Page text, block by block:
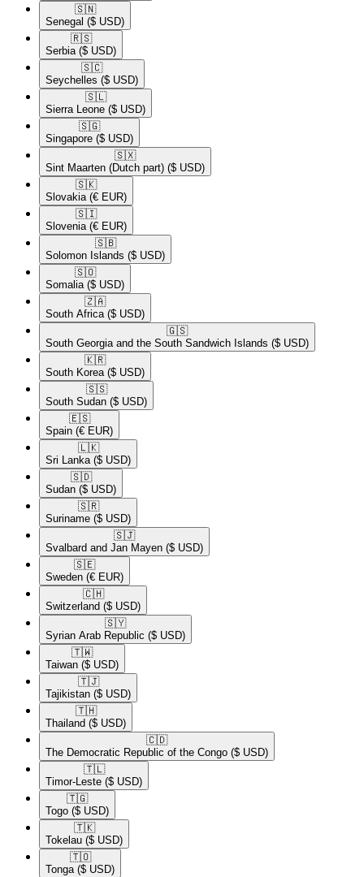
🇸🇳​
Senegal ($ USD)
🇷🇸​
Serbia ($ USD)
🇸🇨​
Seychelles ($ USD)
🇸🇱​
Sierra Leone ($ USD)
🇸🇬​
Singapore ($ USD)
🇸🇽​
Sint Maarten (Dutch part) ($ USD)
🇸🇰​
Slovakia (€ EUR)
🇸🇮​
Slovenia (€ EUR)
🇸🇧​
Solomon Islands ($ USD)
🇸🇴​
Somalia ($ USD)
🇿🇦​
South Africa ($ USD)
🇬🇸​
South Georgia and the South Sandwich Islands ($ USD)
🇰🇷​
South Korea ($ USD)
🇸🇸​
South Sudan ($ USD)
🇪🇸​
Spain (€ EUR)
🇱🇰​
Sri Lanka ($ USD)
🇸🇩​
Sudan ($ USD)
🇸🇷​
Suriname ($ USD)
🇸🇯​
Svalbard and Jan Mayen ($ USD)
🇸🇪​
Sweden (€ EUR)
🇨🇭​
Switzerland ($ USD)
🇸🇾​
Syrian Arab Republic ($ USD)
🇹🇼​
Taiwan ($ USD)
🇹🇯​
Tajikistan ($ USD)
🇹🇭​
Thailand ($ USD)
🇨🇩​
The Democratic Republic of the Congo ($ USD)
🇹🇱​
Timor-Leste ($ USD)
🇹🇬​
Togo ($ USD)
🇹🇰​
Tokelau ($ USD)
🇹🇴​
Tonga ($ USD)